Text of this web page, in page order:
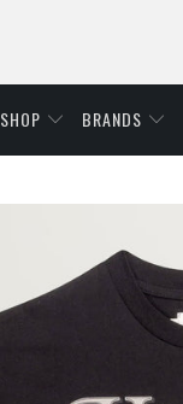
SHOP BRANDS